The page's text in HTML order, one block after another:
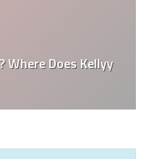
Does Kellyy